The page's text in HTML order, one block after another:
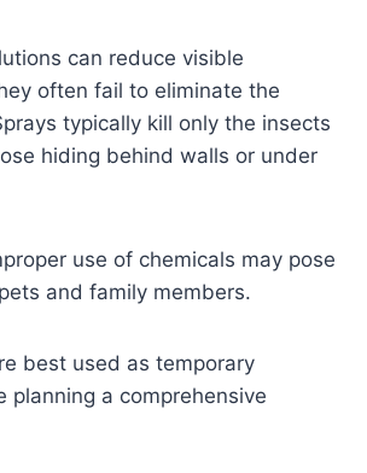
can reduce visible
often fail to eliminate the
typically kill only the insects
hiding behind walls or under
use of chemicals may pose
and family members.
best used as temporary
planning a comprehensive